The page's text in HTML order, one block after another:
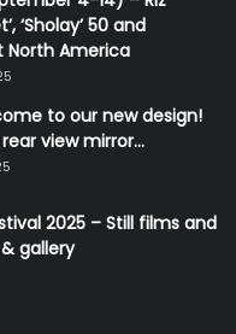
‘Sholay’ 50 and
North America
to our new design!
view mirror…
2025 – Still films and
gallery